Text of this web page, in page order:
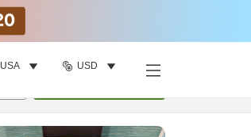
USA USD